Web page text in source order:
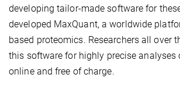
developing tailor-made software for
developed MaxQuant, a worldwide
based proteomics. Researchers all over
this software for highly precise analyses
online and free of charge.